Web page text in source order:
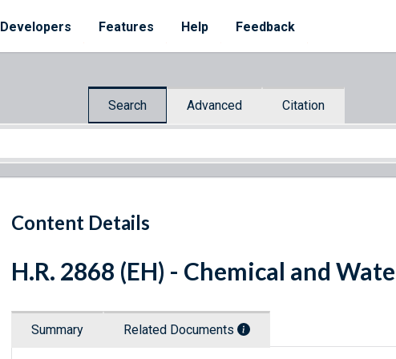
Developers Features Help Feedback
Search Advanced Citation
Content Details
H.R. 2868 (EH) - Chemical and
Summary Related Documents